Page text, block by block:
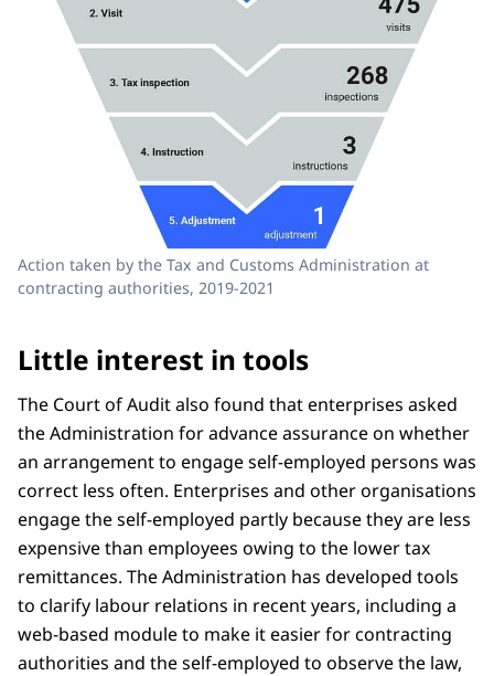
Action taken by the Tax and Customs Administration at
contracting authorities, 2019-2021
Little interest in tools
The Court of Audit also found that enterprises asked
the Administration for advance assurance on whether
an arrangement to engage self-employed persons was
correct less often. Enterprises and other organisations
engage the self-employed partly because they are less
expensive than employees owing to the lower tax
remittances. The Administration has developed tools
to clarify labour relations in recent years, including a
web-based module to make it easier for contracting
authorities and the self-employed to observe the law,